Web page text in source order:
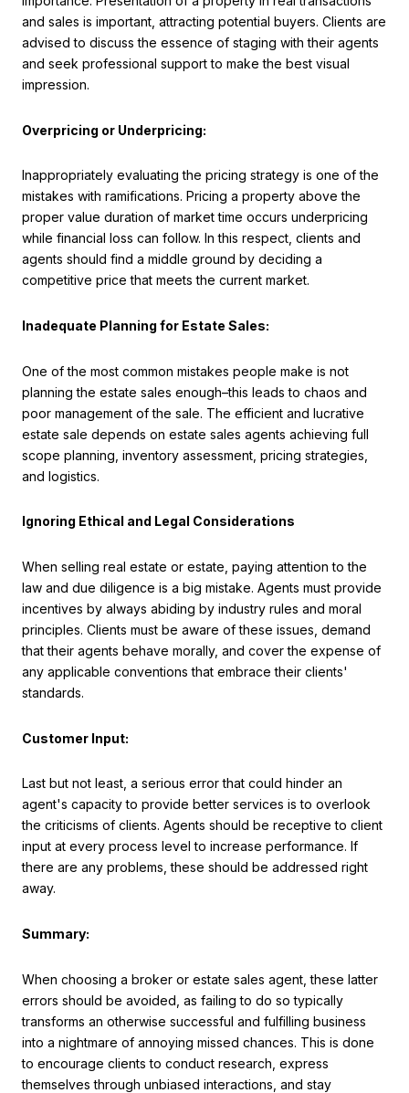
and sales is important, attracting potential buyers. Clients are
advised to discuss the essence of staging with their agents
and seek professional support to make the best visual
impression.
Overpricing or Underpricing:
Inappropriately evaluating the pricing strategy is one of the
mistakes with ramifications. Pricing a property above the
proper value duration of market time occurs underpricing
while financial loss can follow. In this respect, clients and
agents should find a middle ground by deciding a
competitive price that meets the current market.
Inadequate Planning for Estate Sales:
One of the most common mistakes people make is not
planning the estate sales enough–this leads to chaos and
poor management of the sale. The efficient and lucrative
estate sale depends on estate sales agents achieving full
scope planning, inventory assessment, pricing strategies,
and logistics.
Ignoring Ethical and Legal Considerations
When selling real estate or estate, paying attention to the
law and due diligence is a big mistake. Agents must provide
incentives by always abiding by industry rules and moral
principles. Clients must be aware of these issues, demand
that their agents behave morally, and cover the expense of
any applicable conventions that embrace their clients'
standards.
Customer Input:
Last but not least, a serious error that could hinder an
agent's capacity to provide better services is to overlook
the criticisms of clients. Agents should be receptive to client
input at every process level to increase performance. If
there are any problems, these should be addressed right
away.
Summary:
When choosing a broker or estate sales agent, these latter
errors should be avoided, as failing to do so typically
transforms an otherwise successful and fulfilling business
into a nightmare of annoying missed chances. This is done
to encourage clients to conduct research, express
themselves through unbiased interactions, and stay